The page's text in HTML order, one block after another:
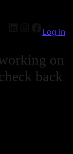
Log in
on
back